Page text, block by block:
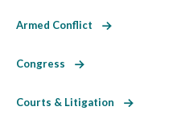
Armed Conflict
Congress
Courts & Litigation